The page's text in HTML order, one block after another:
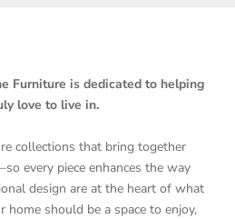
Furniture is dedicated to helping
love to live in.
collections that bring together
every piece enhances the way
design are at the heart of what
home should be a space to enjoy,